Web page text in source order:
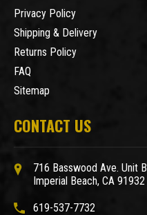
Privacy Policy
Shipping & Delivery
Returns Policy
FAQ
Sitemap
CONTACT US
716 Basswood Ave. Unit B
Imperial Beach, CA 91932
619-537-7732